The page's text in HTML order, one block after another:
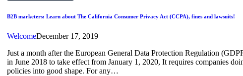
B2B marketers: Learn about The California Consumer Privacy Act (CCPA), fines and lawsuits!
WelcomeDecember 17, 2019
Just a month after the European General Data Protection Regulation
in June 2018 to take effect from January 1, 2020, It requires companies
policies into good shape. For any…